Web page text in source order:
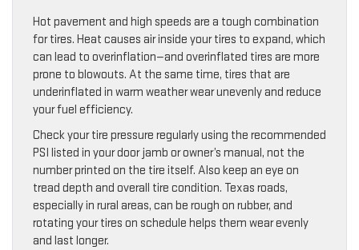
Hot pavement and high speeds are a tough combination
for tires. Heat causes air inside your tires to expand, which
can lead to overinflation—and overinflated tires are more
prone to blowouts. At the same time, tires that are
underinflated in warm weather wear unevenly and reduce
your fuel efficiency.
Check your tire pressure regularly using the recommended
PSI listed in your door jamb or owner’s manual, not the
number printed on the tire itself. Also keep an eye on
tread depth and overall tire condition. Texas roads,
especially in rural areas, can be rough on rubber, and
rotating your tires on schedule helps them wear evenly
and last longer.